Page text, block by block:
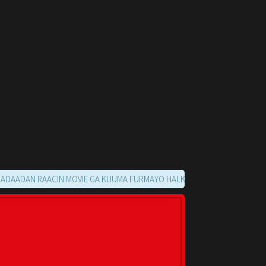
MOVIE GA KUUMA FURMAYO HALKAN KU SOO NOQO MARKAADS